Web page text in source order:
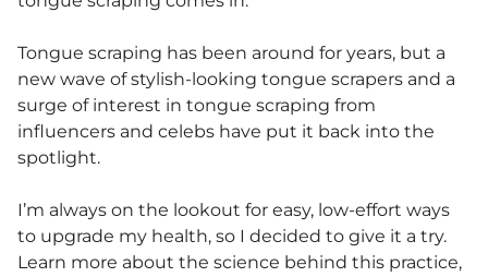
Tongue scraping has been around for years, but a
new wave of stylish-looking tongue scrapers and a
surge of interest in tongue scraping from
influencers and celebs have put it back into the
spotlight.
I’m always on the lookout for easy, low-effort ways
to upgrade my health, so I decided to give it a try.
Learn more about the science behind this practice,